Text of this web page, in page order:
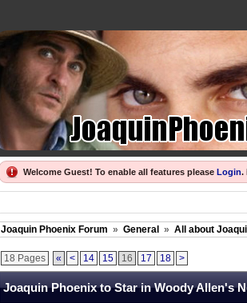
Welcome Guest! To enable all features please Login.
Joaquin Phoenix Forum » General » All about
18 Pages « < 14 15 16 17 18 >
Joaquin Phoenix to Star in Woody Allen's